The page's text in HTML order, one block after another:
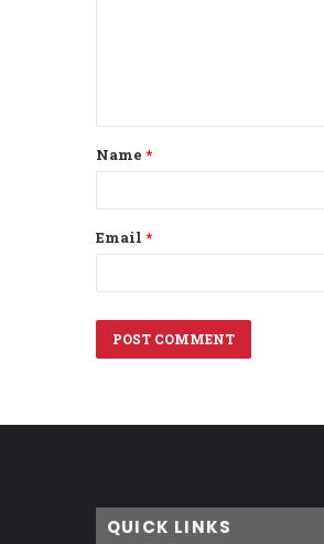
t
*
Name *
Email *
QUICK LINKS